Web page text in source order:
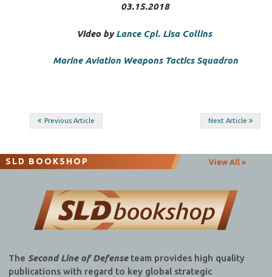
03.15.2018
Video byLance Cpl. Lisa Collins
Marine Aviation Weapons Tactics Squadron
Post
Previous Article Next Article
SLD BOOKSHOP View All »
The Second Line of Defenseteam provides high quality
publications with regard to key global strategic